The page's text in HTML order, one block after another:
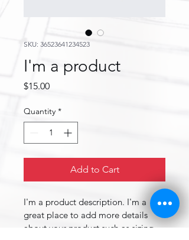
SKU: 36523641234523
I'm a product
$15.00Price
Quantity *
Add to Cart
I'm a product description. I'm a
great place to add more details
about your product such as sizing,